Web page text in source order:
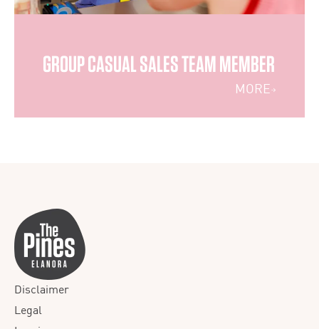
GROUP CASUAL SALES TEAM MEMBER
MORE
Disclaimer
Legal